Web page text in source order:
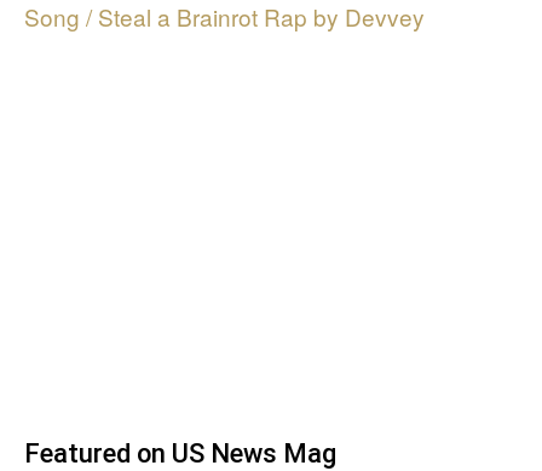
Song / Steal a Brainrot Rap by Devvey
Featured on US News Mag